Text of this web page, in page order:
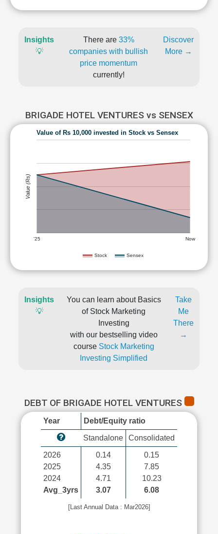
Insights
💡
There are 33%
companies with bullish
price momentum
currently!
Discover
More →
BRIGADE HOTEL VENTURES vs SENSEX
Value of Rs 10,000 invested in Stock vs Sensex
Stock Sensex
'25 Now
Value (Rs)
Insights
💡
You can learn about Basics
of Stock Marketing
Investing
with our bestselling video
course Stock Marketing
Investing Simplified
Take
Me
There
→
DEBT OF BRIGADE HOTEL VENTURES
Year Debt/Equity ratio
Standalone Consolidated
2026
2025
2024
Avg_3yrs
0.14
4.35
4.71
3.07
0.15
7.85
10.23
6.08
[Last Annual Data : Mar2026]